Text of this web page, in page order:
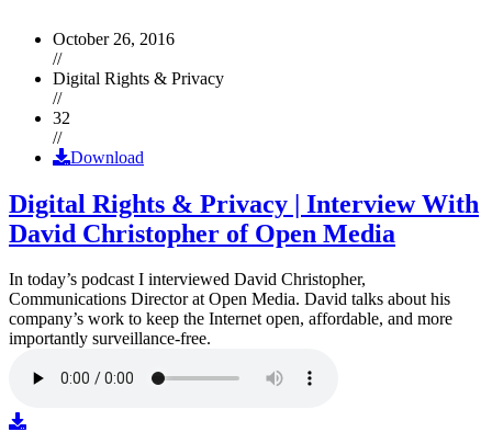
October 26, 2016
//
Digital Rights & Privacy
//
32
//
Download
Digital Rights & Privacy | Interview With
David Christopher of Open Media
In today’s podcast I interviewed David Christopher,
Communications Director at Open Media. David talks about his
company’s work to keep the Internet open, affordable, and more
importantly surveillance-free.